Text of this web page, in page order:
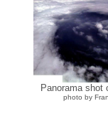
Panorama shot
photo by